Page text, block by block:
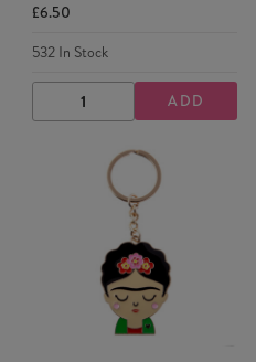
£6.50
532In Stock
DECREASE
QUANTITY
INCREASE
QUANTITY
ADD